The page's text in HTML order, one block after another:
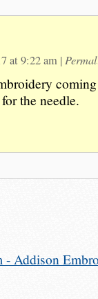
at 9:22 am |
the needle.
Addison